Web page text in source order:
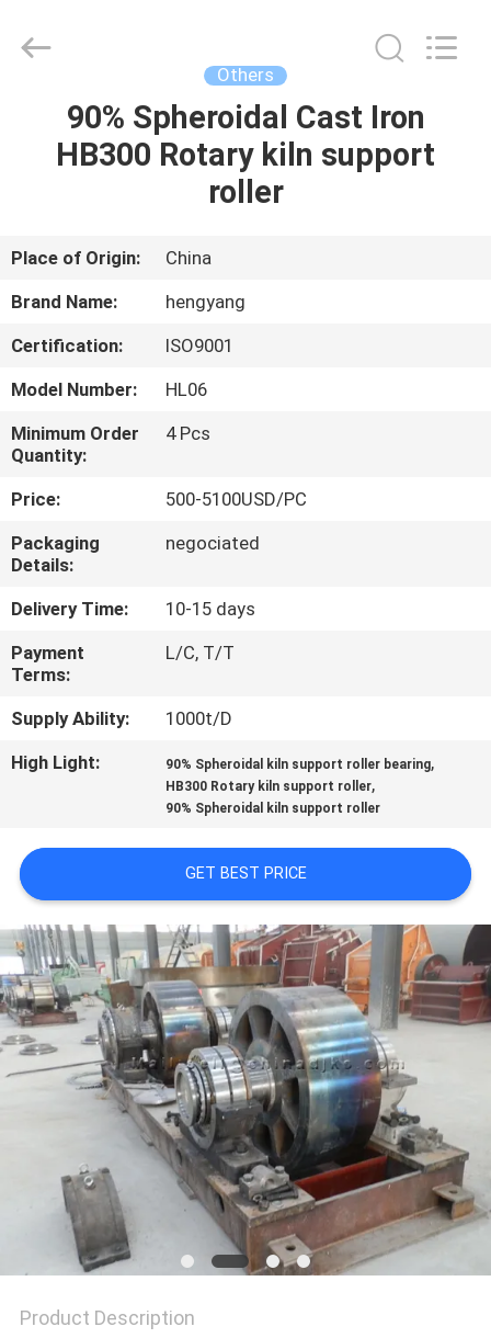
HOME
ABOUT
US
FACTORY
TOUR
QUALITY
CONTROL
CONTACT
US
NEWS
CASES
PRIVACY
POLICY
Industrial
Others
90% Spheroidal Cast Iron
HB300 Rotary kiln support
roller
Place of Origin:
China
Brand Name:
hengyang
Certification:
ISO9001
Model Number:
HL06
Minimum Order
Quantity:
4 Pcs
Price:
500-5100USD/PC
Packaging
Details:
negociated
Delivery Time:
10-15 days
Payment
Terms:
L/C, T/T
Supply Ability:
1000t/D
High Light:
90% Spheroidal kiln support roller bearing,
HB300 Rotary kiln support roller,
90% Spheroidal kiln support roller
GET BEST PRICE
Product Description